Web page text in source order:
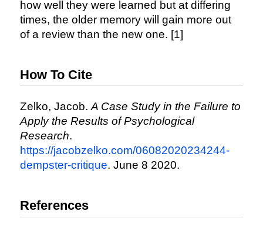
how well they were learned but at differing
times, the older memory will gain more out
of a review than the new one. [1]
How To Cite
Zelko, Jacob. A Case Study in the Failure to
Apply the Results of Psychological
Research.
https://jacobzelko.com/06082020234244-
dempster-critique. June 8 2020.
References